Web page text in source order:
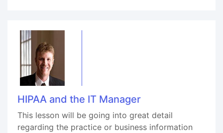
HIPAA and the IT Manager
This lesson will be going into great detail
regarding the practice or business information